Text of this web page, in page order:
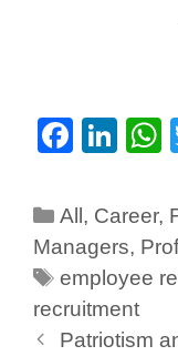
F
c
e
b
o
Li
k
e
dI
n
s
All , Career,
Managers,
employee
recruitment
Patriotism